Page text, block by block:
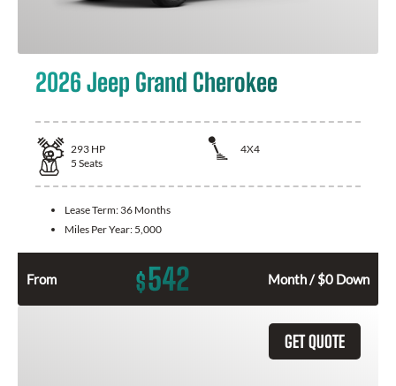
2026 Jeep Grand Cherokee
293 HP
4X4
5 Seats
Lease Term: 36 Months
Miles Per Year: 5,000
From $542 Month / $0 Down
GET QUOTE